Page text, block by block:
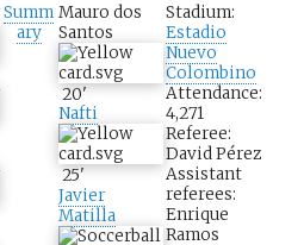
Summ
ary
Mauro dos
Santos
20'
Nafti
25'
Javier
Matilla
Stadium:
Estadio
Nuevo
Colombino
Attendance:
4,271
Referee:
David Pérez
Assistant
referees:
Enrique
Ramos